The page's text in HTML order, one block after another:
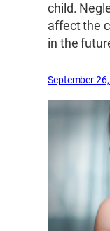
child.
affect the
in the
September